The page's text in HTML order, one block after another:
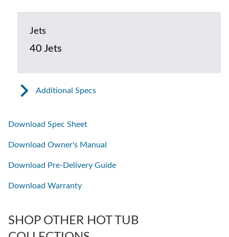
Jets
40 Jets
Additional Specs
Download Spec Sheet
Download Owner's Manual
Download Pre-Delivery Guide
Download Warranty
SHOP OTHER HOT TUB